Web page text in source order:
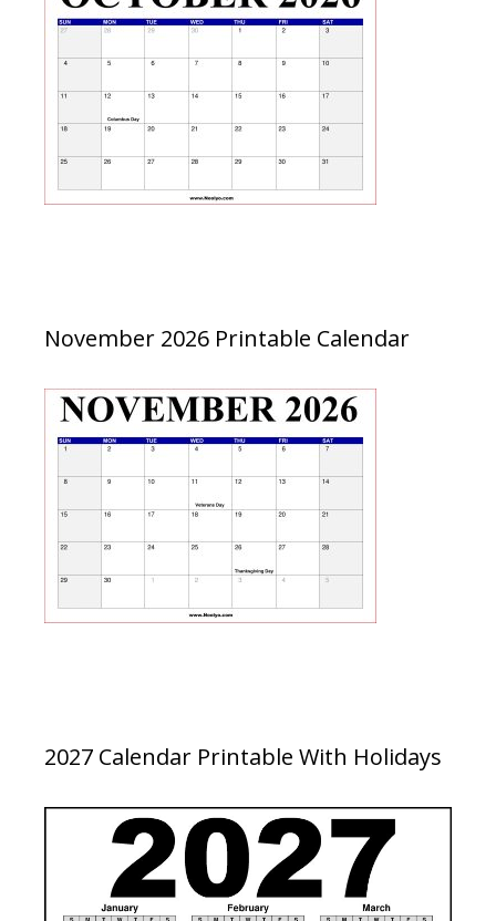
November 2026 Printable Calendar
2027 Calendar Printable With Holidays